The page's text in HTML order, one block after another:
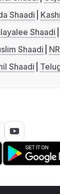
Shaadi
Shaadi
Shaadi
Shaadi